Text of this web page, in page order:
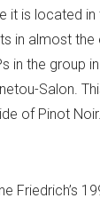
it is located in
in almost
in the group
Salon.
of Pinot
Friedrich’s